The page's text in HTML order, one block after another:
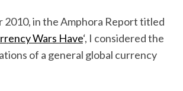
2010, in the Amphora Report titled
Wars Have‘, I considered the
of a general global currency